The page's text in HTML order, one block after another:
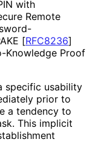
with
Remote
-
[RFC8236]
Knowledge Proof
specific usability
prior to
a tendency to
This implicit